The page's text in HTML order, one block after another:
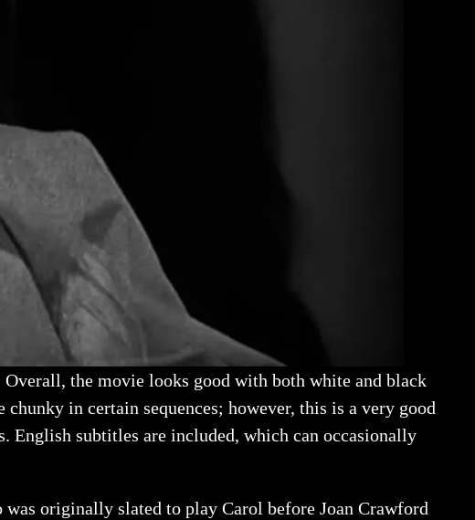
the movie looks good with both white and black
in certain sequences; however, this is a very good
English subtitles are included, which can occasionally
originally slated to play Carol before Joan Crawford